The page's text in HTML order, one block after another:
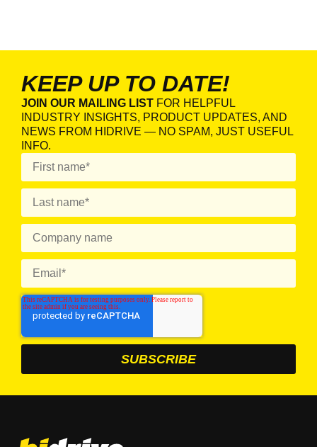
KEEP UP TO DATE!
JOIN OUR MAILING LIST FOR HELPFUL
INDUSTRY INSIGHTS, PRODUCT UPDATES, AND
NEWS FROM HIDRIVE — NO SPAM, JUST USEFUL
INFO.